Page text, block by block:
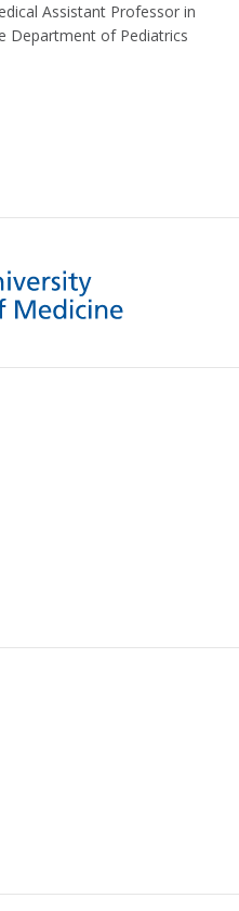
Assistant Professor in
Department of Pediatrics